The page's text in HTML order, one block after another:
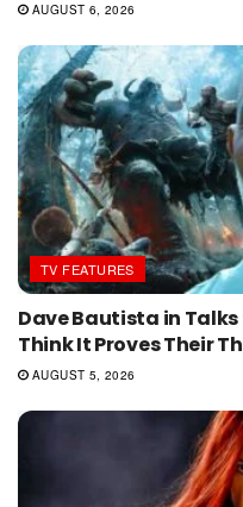
AUGUST 6, 2026
TV FEATURES
Dave Bautista in
Think It Proves Their
AUGUST 5, 2026